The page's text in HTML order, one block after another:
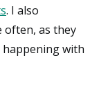
. I also
often, as they
with